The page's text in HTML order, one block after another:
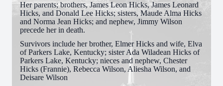
Her parents; brothers, James Leon Hicks, James Leonard
Hicks, and Donald Lee Hicks; sisters, Maude Alma Hicks
and Norma Jean Hicks; and nephew, Jimmy Wilson
precede her in death.
Survivors include her brother, Elmer Hicks and wife, Elva
of Parkers Lake, Kentucky; sister Ada Wiladean Hicks of
Parkers Lake, Kentucky; nieces and nephew, Chester
Hicks (Frannie), Rebecca Wilson, Aliesha Wilson, and
Deisare Wilson